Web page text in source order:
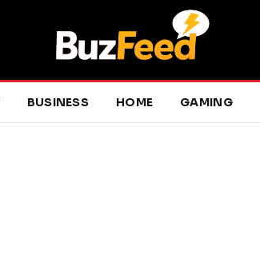
BUSINESS HOME GAMING